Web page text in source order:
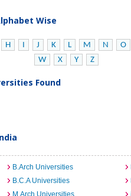
Wise
H I J K L M N O
W
X Y Z
Found
B.Arch Universities
B.C.A Universities
M.Arch Universities